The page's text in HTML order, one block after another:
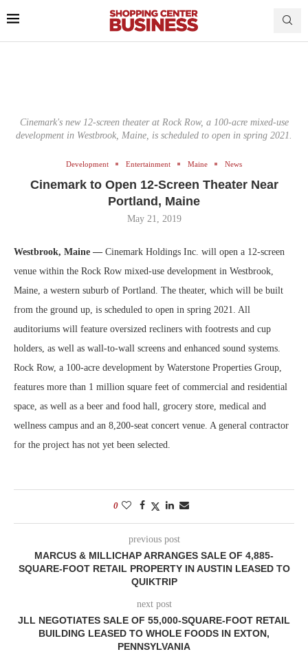
Cinemark's new 12-screen theater at Rock Row, a 100-acre mixed-use
development in Westbrook, Maine, is scheduled to open in spring 2021.
Development Entertainment Maine News
Cinemark to Open 12-Screen Theater Near
Portland, Maine
May 21, 2019
Westbrook, Maine — Cinemark Holdings Inc. will open a 12-screen
venue within the Rock Row mixed-use development in Westbrook,
Maine, a western suburb of Portland. The theater, which will be built
from the ground up, is scheduled to open in spring 2021. All
auditoriums will feature oversized recliners with footrests and cup
holders, as well as wall-to-wall screens and enhanced sound systems.
Rock Row, a 100-acre development by Waterstone Properties Group,
features more than 1 million square feet of commercial and residential
space, as well as a beer and food hall, grocery store, medical and
wellness campus and an 8,200-seat concert venue. A general contractor
for the project has not yet been selected.
0
previous post
MARCUS & MILLICHAP ARRANGES SALE OF 4,885-
SQUARE-FOOT RETAIL PROPERTY IN AUSTIN LEASED TO
QUIKTRIP
next post
JLL NEGOTIATES SALE OF 55,000-SQUARE-FOOT RETAIL
BUILDING LEASED TO WHOLE FOODS IN EXTON,
PENNSYLVANIA